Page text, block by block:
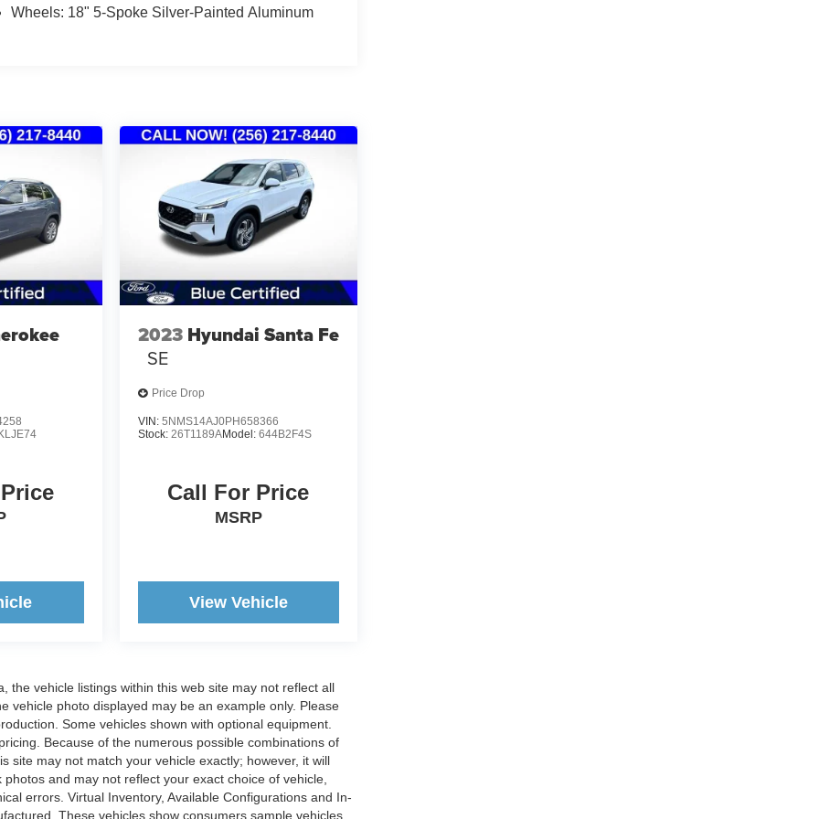
Wheels: 18" 5-Spoke Silver-Painted Aluminum
2023 Hyundai Santa Fe
SE
Price Drop
VIN: 5NMS14AJ0PH658366
Stock: 26T1189AModel: 644B2F4S
Call For Price
MSRP
View Vehicle
the vehicle listings within this web site may not reflect all
vehicle photo displayed may be an example only. Please
Some vehicles shown with optional equipment.
Because of the numerous possible combinations of
site may not match your vehicle exactly; however, it will
and may not reflect your exact choice of vehicle,
errors. Virtual Inventory, Available Configurations and In-
These vehicles show consumers sample vehicles